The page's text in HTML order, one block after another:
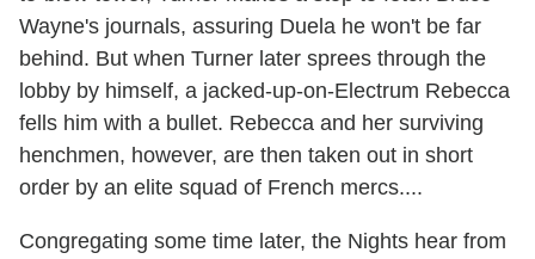
Wayne's journals, assuring Duela he won't be far
behind. But when Turner later sprees through the
lobby by himself, a jacked-up-on-Electrum Rebecca
fells him with a bullet. Rebecca and her surviving
henchmen, however, are then taken out in short
order by an elite squad of French mercs....
Congregating some time later, the Nights hear from